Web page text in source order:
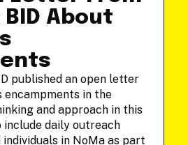
About
published an open letter
encampments in the
and approach in this
include daily outreach
in NoMa as part